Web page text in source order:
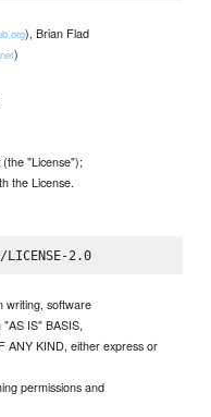
), Brian Flad
)
"License");
the License.
http://www.apache.org/licenses/LICENSE-2.0
writing, software
IS" BASIS,
ANY KIND, either express or
permissions and